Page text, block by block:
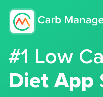
#1 Low
Diet App